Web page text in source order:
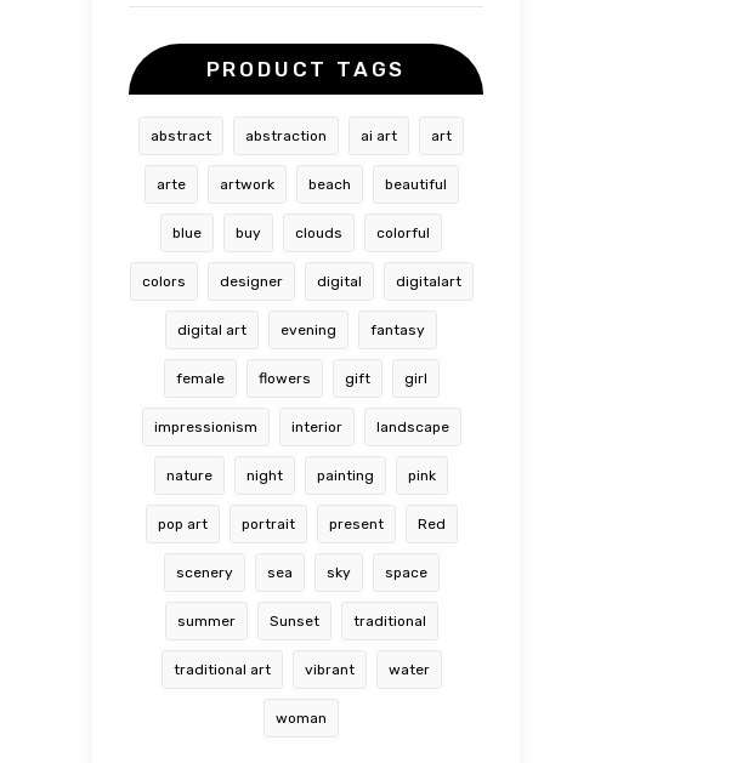
PRODUCT TAGS
abstract abstraction ai art art
arte artwork beach beautiful
blue buy clouds colorful
colors designer digital digitalart
digital art evening fantasy
female flowers gift girl
impressionism interior landscape
nature night painting pink
pop art portrait present Red
scenery sea sky space
summer Sunset traditional
traditional art vibrant water
woman